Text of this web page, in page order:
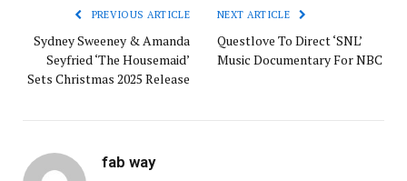
PREVIOUS ARTICLE
Sydney Sweeney & Amanda
Seyfried ‘The Housemaid’
Sets Christmas 2025 Release
NEXT ARTICLE
Questlove To Direct ‘SNL’
Music Documentary For NBC
fab way